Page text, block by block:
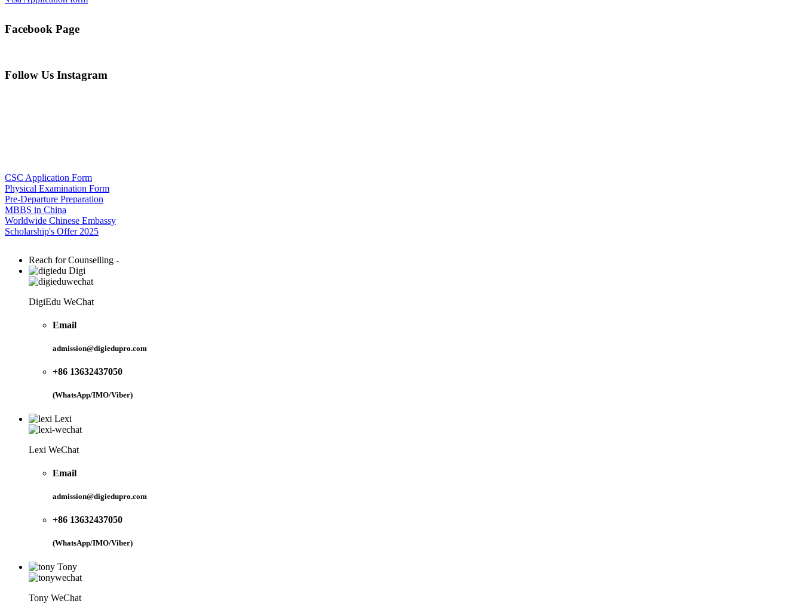
Facebook Page
Follow Us Instagram
CSC Application Form
Physical Examination Form
Pre-Departure Preparation
MBBS in China
Worldwide Chinese Embassy
Scholarship's Offer 2025
Reach for Counselling -
Digi
DigiEdu WeChat
Email
admission@digiedupro.com
+86 13632437050
(WhatsApp/IMO/Viber)
Lexi
Lexi WeChat
Email
admission@digiedupro.com
+86 13632437050
(WhatsApp/IMO/Viber)
Tony
Tony WeChat